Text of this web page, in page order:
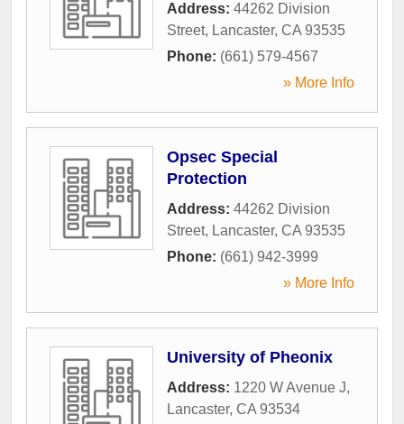
Address: 44262 Division
Street, Lancaster, CA 93535
Phone: (661) 579-4567
» More Info
Opsec Special
Protection
Address: 44262 Division
Street, Lancaster, CA 93535
Phone: (661) 942-3999
» More Info
University of Pheonix
Address: 1220 W Avenue J,
Lancaster, CA 93534